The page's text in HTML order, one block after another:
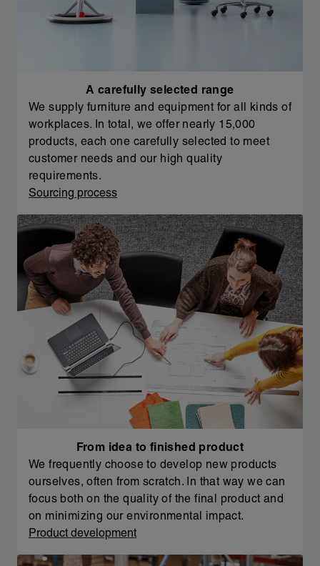
A carefully selected range
We supply furniture and equipment for all kinds of
workplaces. In total, we offer nearly 15,000
products, each one carefully selected to meet
customer needs and our high quality
requirements.
Sourcing process
From idea to finished product
We frequently choose to develop new products
ourselves, often from scratch. In that way we can
focus both on the quality of the final product and
on minimizing our environmental impact.
Product development